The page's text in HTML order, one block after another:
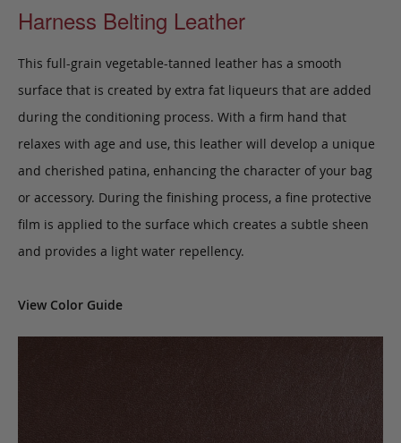
Harness Belting Leather
This full-grain vegetable-tanned leather has a smooth
surface that is created by extra fat liqueurs that are added
during the conditioning process. With a firm hand that
relaxes with age and use, this leather will develop a unique
and cherished patina, enhancing the character of your bag
or accessory. During the finishing process, a fine protective
film is applied to the surface which creates a subtle sheen
and provides a light water repellency.
View Color Guide